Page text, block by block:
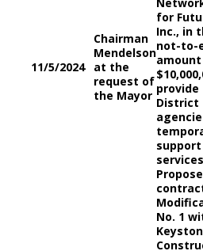
11/5/2024
Chairman
Mendelson
at the
request of
the Mayor
for
Inc., in
not-to-
provide
District
support
services
No. 1